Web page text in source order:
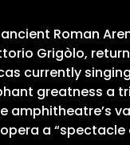
Roman
Grigòlo,
currently
greatness a
amphitheatre’s
a